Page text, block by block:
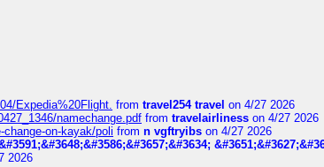
Expedia%20Flight. from travel254 travel on 4/27 2026
namechange.pdf from travelairliness on 4/27 2026
on-kayak/poli from n vgftryibs on 4/27 2026
2026